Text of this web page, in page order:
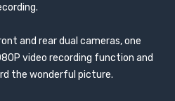
and rear dual cameras, one
video recording function and
the wonderful picture.